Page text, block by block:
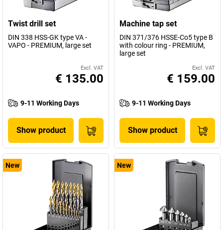
Twist drill set
DIN 338 HSS-GK type VA -
VAPO - PREMIUM, large set
Excl. VAT
€ 135.00
9-11 Working Days
Show product
Machine tap set
DIN 371/376 HSSE-Co5 type B
with colour ring - PREMIUM,
large set
Excl. VAT
€ 159.00
9-11 Working Days
Show product
New New